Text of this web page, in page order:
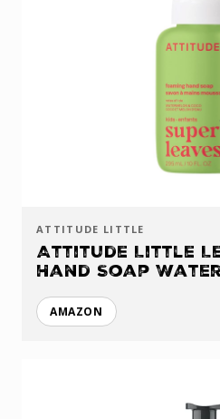
ATTITUDE LITTLE
Attitude Little
Hand Soap
AMAZON